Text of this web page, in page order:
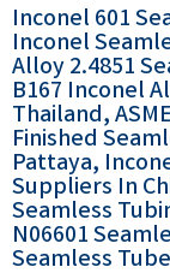
Inconel 601
Inconel
Alloy 2.4851
B167 Inconel
Thailand,
Finished
Pattaya,
Suppliers In
Seamless
N06601
Seamless